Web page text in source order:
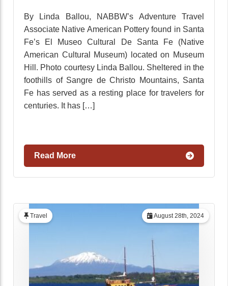
By Linda Ballou, NABBW’s Adventure Travel
Associate Native American Pottery found in Santa
Fe’s El Museo Cultural De Santa Fe (Native
American Cultural Museum) located on Museum
Hill. Photo courtesy Linda Ballou. Sheltered in the
foothills of Sangre de Christo Mountains, Santa
Fe has served as a resting place for travelers for
centuries. It has […]
Read More
August 28th, 2024
Travel